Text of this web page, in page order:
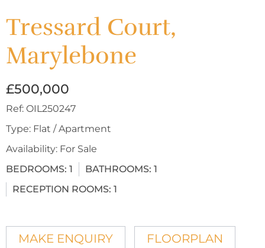
Tressard Court,
Marylebone
£500,000
Ref: OIL250247
Type: Flat / Apartment
Availability: For Sale
BEDROOMS: 1 BATHROOMS: 1
RECEPTION ROOMS: 1
MAKE ENQUIRY FLOORPLAN